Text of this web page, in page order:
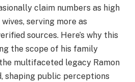
claim numbers as high
serving more as
sources. Here’s why this
the scope of his family
multifaceted legacy Ramon
shaping public perceptions